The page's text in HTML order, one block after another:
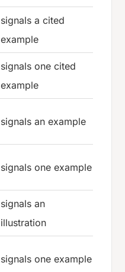
signals a cited
example
signals one cited
example
signals an example
signals one example
signals an
illustration
signals one example